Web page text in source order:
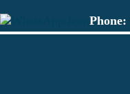
Phone: